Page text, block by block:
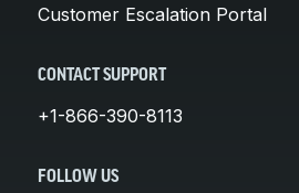
Customer Escalation Portal
CONTACT SUPPORT
+1-866-390-8113
FOLLOW US